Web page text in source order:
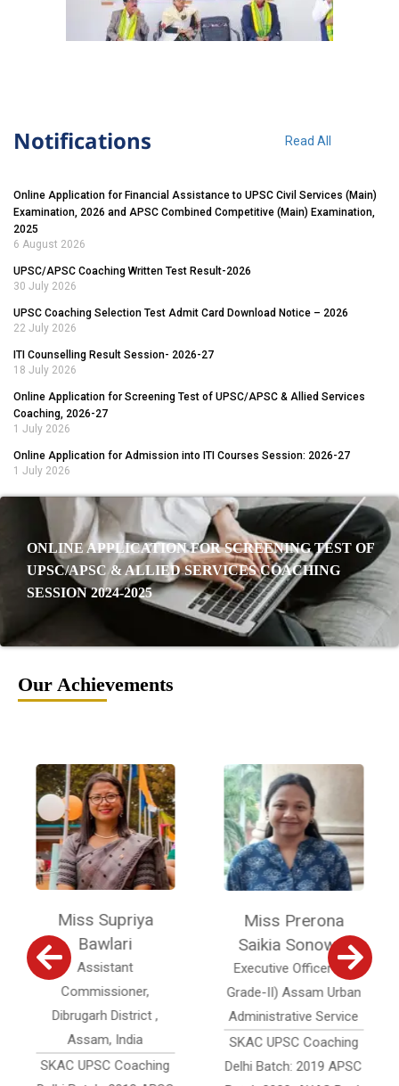
Notifications Read All
Online Application for Financial Assistance to UPSC Civil Services (Main)
Examination, 2026 and APSC Combined Competitive (Main) Examination,
2025
6 August 2026
UPSC/APSC Coaching Written Test Result-2026
30 July 2026
UPSC Coaching Selection Test Admit Card Download Notice – 2026
22 July 2026
ITI Counselling Result Session- 2026-27
18 July 2026
Online Application for Screening Test of UPSC/APSC & Allied Services
Coaching, 2026-27
1 July 2026
Online Application for Admission into ITI Courses Session: 2026-27
1 July 2026
ONLINE APPLICATION FOR SCREENING TEST OF
UPSC/APSC & ALLIED SERVICES COACHING
SESSION 2024-2025
Our Achievements
Miss Supriya
Bawlari
Assistant
Commissioner,
District ,
Assam, India
UPSC Coaching
Miss Prerona
Saikia Sonowal
Executive Officer (Jr.
Grade-II) Assam Urban
Administrative Service
SKAC UPSC Coaching
Delhi Batch: 2019 APSC
Delhi